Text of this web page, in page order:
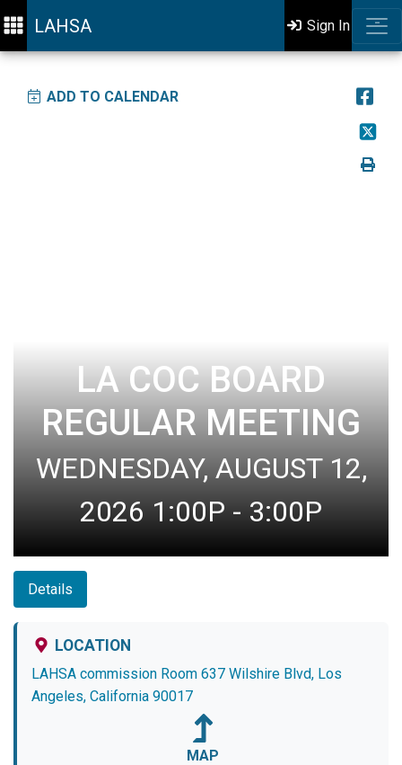
LAHSA Sign In
ADD TO CALENDAR
LA COC BOARD
REGULAR MEETING
WEDNESDAY, AUGUST 12,
2026 1:00P - 3:00P
Details
LOCATION
LAHSA commission Room 637 Wilshire Blvd, Los
Angeles, California 90017
MAP